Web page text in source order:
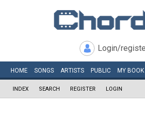
Login/
HOME SONGS ARTISTS PUBLIC MY BOOK
INDEX SEARCH REGISTER LOGIN